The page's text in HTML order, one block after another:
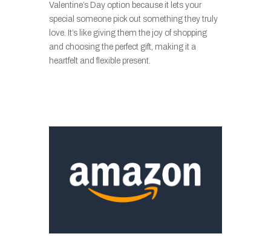
Valentine’s Day option because it lets your
special someone pick out something they truly
love. It’s like giving them the joy of shopping
and choosing the perfect gift, making it a
heartfelt and flexible present.